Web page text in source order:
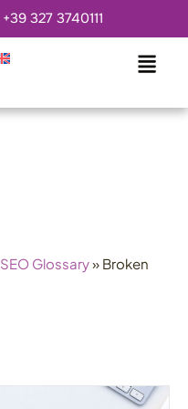
+39 327 3740111
SEO Glossary» Broken